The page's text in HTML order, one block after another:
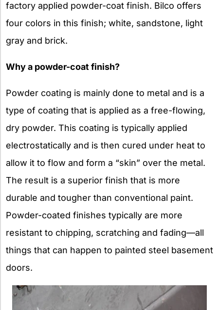
factory applied powder-coat finish. Bilco offers
four colors in this finish; white, sandstone, light
gray and brick.
Why a powder-coat finish?
Powder coating is mainly done to metal and is a
type of coating that is applied as a free-flowing,
dry powder. This coating is typically applied
electrostatically and is then cured under heat to
allow it to flow and form a “skin” over the metal.
The result is a superior finish that is more
durable and tougher than conventional paint.
Powder-coated finishes typically are more
resistant to chipping, scratching and fading—all
things that can happen to painted steel basement
doors.